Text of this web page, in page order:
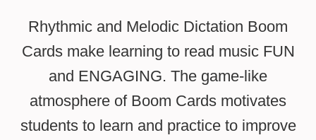
Rhythmic and Melodic Dictation Boom
Cards make learning to read music FUN
and ENGAGING. The game-like
atmosphere of Boom Cards motivates
students to learn and practice to improve